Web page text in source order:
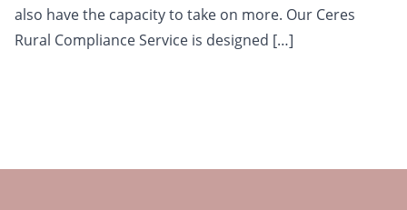
also have the capacity to take on more. Our Ceres
Rural Compliance Service is designed […]